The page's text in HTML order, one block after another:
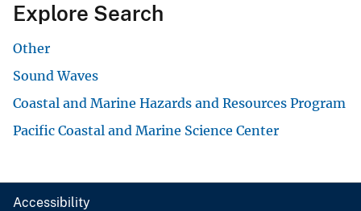
Explore Search
Other
Sound Waves
Coastal and Marine Hazards and Resources Program
Pacific Coastal and Marine Science Center
Accessibility